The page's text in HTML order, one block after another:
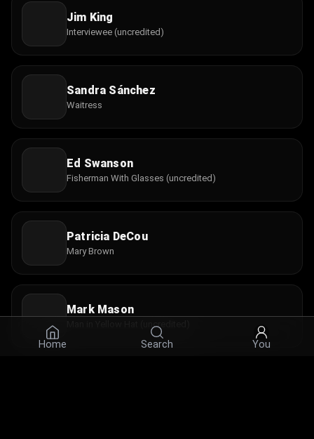
Home Search You
Jim King
Interviewee (uncredited)
Sandra Sánchez
Waitress
Ed Swanson
Fisherman With Glasses (uncredited)
Patricia DeCou
Mary Brown
Mark Mason
Man in Yellow Hat (uncredited)